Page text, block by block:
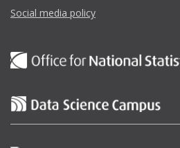
Social media policy